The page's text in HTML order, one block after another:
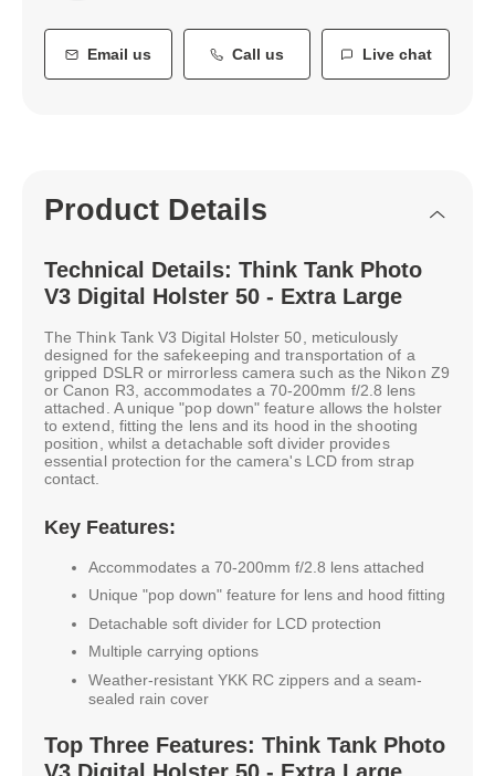
Email us Call us Live chat
Product Details
Technical Details: Think Tank Photo
V3 Digital Holster 50 - Extra Large
The Think Tank V3 Digital Holster 50, meticulously
designed for the safekeeping and transportation of a
gripped DSLR or mirrorless camera such as the Nikon Z9
or Canon R3, accommodates a 70-200mm f/2.8 lens
attached. A unique "pop down" feature allows the holster
to extend, fitting the lens and its hood in the shooting
position, whilst a detachable soft divider provides
essential protection for the camera's LCD from strap
contact.
Key Features:
Accommodates a 70-200mm f/2.8 lens attached
Unique "pop down" feature for lens and hood fitting
Detachable soft divider for LCD protection
Multiple carrying options
Weather-resistant YKK RC zippers and a seam-
sealed rain cover
Top Three Features: Think Tank Photo